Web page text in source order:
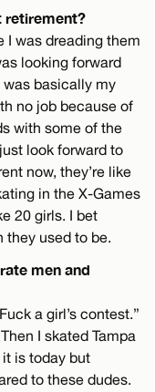
retirement?
I was dreading them
looking forward
was basically my
no job because of
with some of the
look forward to
now, they’re like
in the X-Games
20 girls. I bet
they used to be.
men and
a girl’s contest.”
I skated Tampa
it is today but
to these dudes.